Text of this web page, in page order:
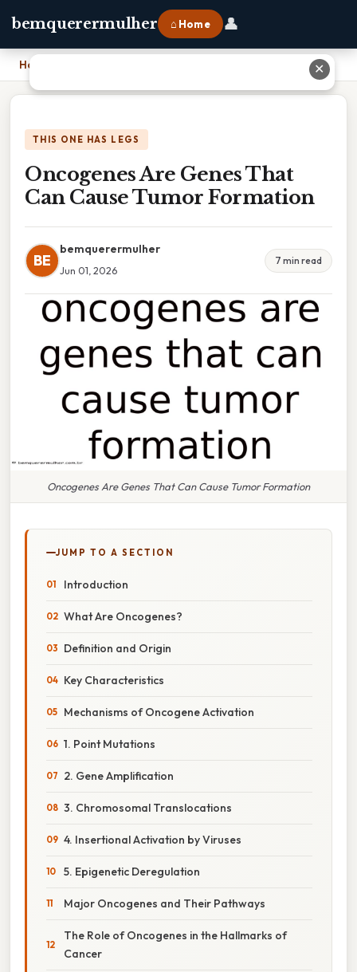
bemquerermulher ⌂ Home 👤
Home Oncogenes Are Genes That Can Cause Tumor Formation
THIS ONE HAS LEGS
Oncogenes Are Genes That
Can Cause Tumor Formation
BE
bemquerermulher
Jun 01, 2026
7 min read
Oncogenes Are Genes That Can Cause Tumor Formation
JUMP TO A SECTION
Introduction
What Are Oncogenes?
Definition and Origin
Key Characteristics
Mechanisms of Oncogene Activation
1. Point Mutations
2. Gene Amplification
3. Chromosomal Translocations
4. Insertional Activation by Viruses
5. Epigenetic Deregulation
Major Oncogenes and Their Pathways
The Role of Oncogenes in the Hallmarks of
Cancer
✕